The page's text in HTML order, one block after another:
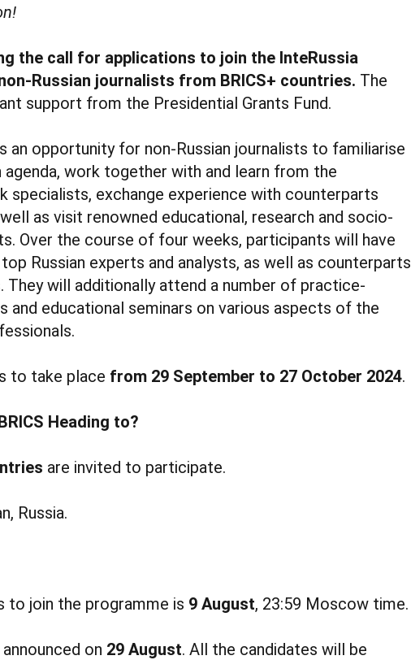
the call for applications to join the InteRussia
Russian journalists from BRICS+ countries. The
support from the Presidential Grants Fund.
an opportunity for non-Russian journalists to familiarise
work together with and learn from the
specialists, exchange experience with counterparts
as visit renowned educational, research and socio-
Over the course of four weeks, participants will have
Russian experts and analysts, as well as counterparts
They will additionally attend a number of practice-
and educational seminars on various aspects of the
to take place from 29 September to 27 October 2024.
Heading to?
are invited to participate.
Russia.
to join the programme is 9 August, 23:59 Moscow time.
on 29 August. All the candidates will be